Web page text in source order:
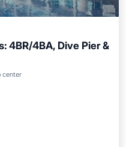
4BR/4BA, Dive Pier &
centerBalcony/Terrace